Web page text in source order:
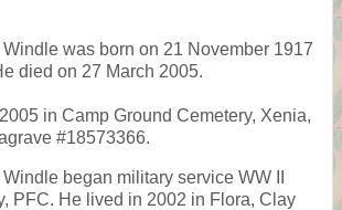
was born on 21 November 1917
died on 27 March 2005.
in Camp Ground Cemetery, Xenia,
#18573366.
began military service WW II
PFC. He lived in 2002 in Flora, Clay